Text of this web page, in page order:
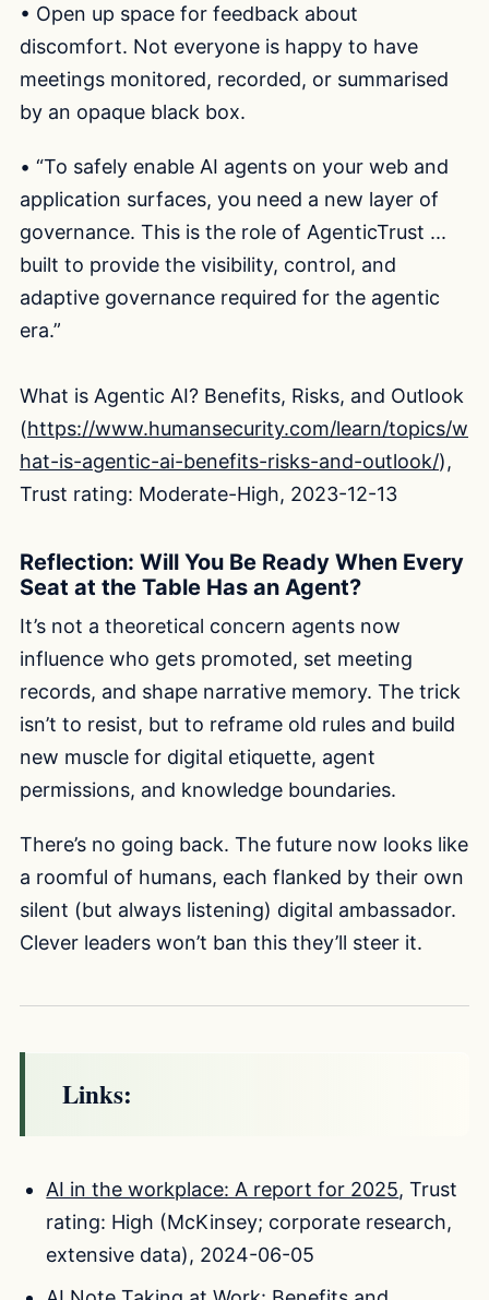
• Open up space for feedback about
discomfort. Not everyone is happy to have
meetings monitored, recorded, or summarised
by an opaque black box.
• “To safely enable AI agents on your web and
application surfaces, you need a new layer of
governance. This is the role of AgenticTrust ...
built to provide the visibility, control, and
adaptive governance required for the agentic
era.”
What is Agentic AI? Benefits, Risks, and Outlook
(https://www.humansecurity.com/learn/topics/w
hat-is-agentic-ai-benefits-risks-and-outlook/),
Trust rating: Moderate-High, 2023-12-13
Reflection: Will You Be Ready When Every
Seat at the Table Has an Agent?
It’s not a theoretical concern agents now
influence who gets promoted, set meeting
records, and shape narrative memory. The trick
isn’t to resist, but to reframe old rules and build
new muscle for digital etiquette, agent
permissions, and knowledge boundaries.
There’s no going back. The future now looks like
a roomful of humans, each flanked by their own
silent (but always listening) digital ambassador.
Clever leaders won’t ban this they’ll steer it.
Links:
AI in the workplace: A report for 2025, Trust
rating: High (McKinsey; corporate research,
extensive data), 2024-06-05